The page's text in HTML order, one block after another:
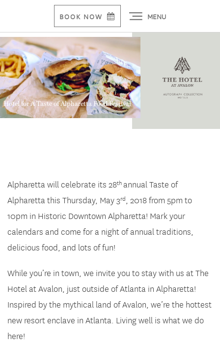
BOOK NOW MENU
Hotel for A Taste of Alpharetta Food Festival
Alpharetta will celebrate its 28thannual Taste of
Alpharetta this Thursday, May 3rd, 2018 from 5pm to
10pm in Historic Downtown Alpharetta! Mark your
calendars and come for a night of annual traditions,
delicious food, and lots of fun!
While you’re in town, we invite you to stay with us at The
Hotel at Avalon, just outside of Atlanta in Alpharetta!
Inspired by the mythical land of Avalon, we’re the hottest
new resort enclave in Atlanta. Living well is what we do
here!